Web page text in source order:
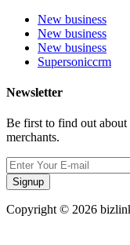
New business
New business
New business
Supersoniccrm
Newsletter
Be first to find out about
merchants.
Signup
Copyright © 2026